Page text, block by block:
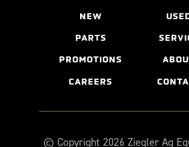
NEW
PARTS
PROMOTIONS
CAREERS
© Copyright 2026 Ziegler Ag